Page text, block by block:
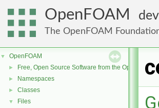
OpenFOAM dev
The OpenFOAM
▼ OpenFOAM
► Free, Open Source Software from the OpenFOAM
► Namespaces
► Classes
▼ Files